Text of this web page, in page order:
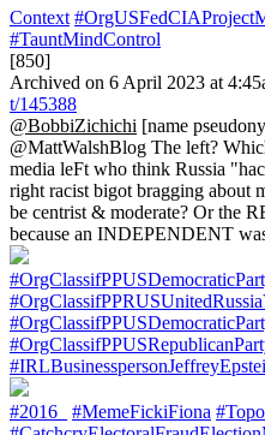
Context
#TauntMindControl
[850]
Archived on 6 April 2023 at
t/145388
@BobbiZichichi [name
@MattWalshBlog The left?
media leFt who think Russia
right racist bigot bragging about
be centrist & moderate? Or the
because an INDEPENDENT
#2016_ #MemeFickiFiona